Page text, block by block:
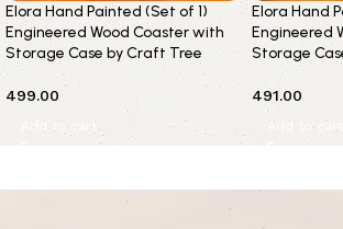
Elora Hand Painted (Set of 1)
Engineered Wood Coaster with
Storage Case by Craft Tree
499.00
Add to cart
Elora Hand
Engineered
Storage
491.00
Add to cart